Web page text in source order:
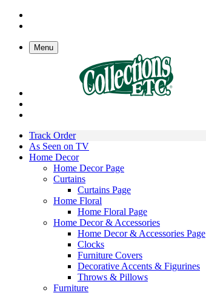
Menu
Track Order
As Seen on TV
Home Decor
Home Decor Page
Curtains
Curtains Page
Home Floral
Home Floral Page
Home Decor & Accessories
Home Decor & Accessories Page
Clocks
Furniture Covers
Decorative Accents & Figurines
Throws & Pillows
Furniture